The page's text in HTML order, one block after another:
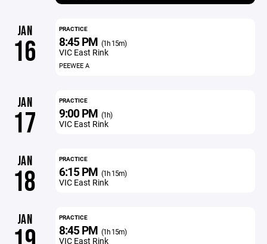
JAN
16
PRACTICE
8:45 PM (1h 15m)
VIC East Rink
PEEWEE A
JAN
17
PRACTICE
9:00 PM (1h)
VIC East Rink
JAN
18
PRACTICE
6:15 PM (1h 15m)
VIC East Rink
JAN PRACTICE
8:45 PM (1h 15m)
VIC East Rink